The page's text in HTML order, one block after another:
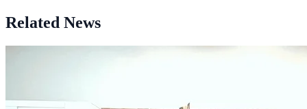
Related News